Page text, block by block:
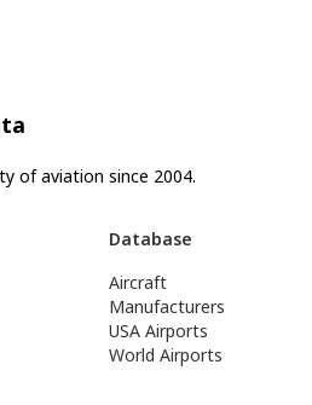
of aviation since 2004.
Database
Aircraft
Manufacturers
USA Airports
World Airports